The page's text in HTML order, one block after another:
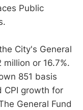
Public
City's General
or 16.7%.
851 basis
CPI growth for
General Fund